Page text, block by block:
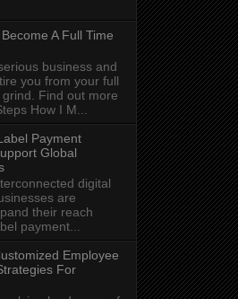
A Full Time
business and
you from your full
Find out more
How I M...
Payment
Global
digital
are
their reach
payment...
Employee
For